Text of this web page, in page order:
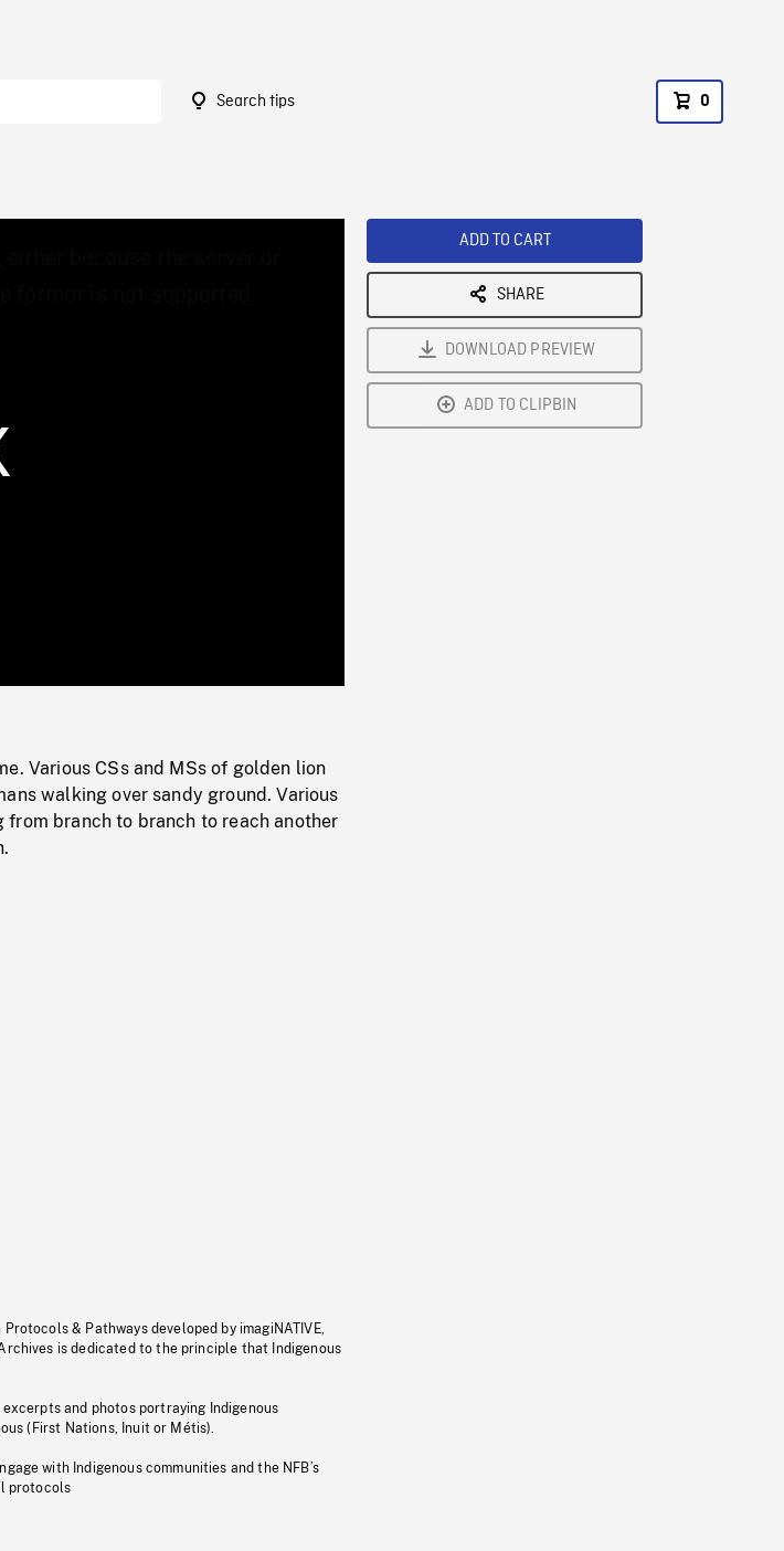
Search tips 0
0%
Rate
Various CSs and MSs of golden lion
walking over sandy ground. Various
branch to branch to reach another
& Pathways developed by imagiNATIVE,
is dedicated to the principle that Indigenous
and photos portraying Indigenous
(First Nations, Inuit or Métis).
with Indigenous communities and the NFB’s
protocols
ADD TO CART
SHARE
DOWNLOAD PREVIEW
ADD TO CLIPBIN